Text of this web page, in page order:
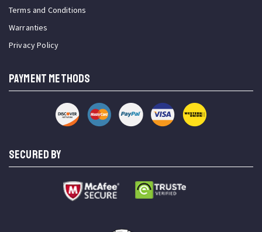
Terms and Conditions
Warranties
Privacy Policy
PAYMENT METHODS
SECURED BY